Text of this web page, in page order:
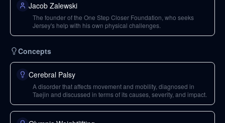
Jacob Zalewski
The founder of the One Step Closer Foundation, who seeks
Jersey's help with his own physical challenges.
Concepts
Cerebral Palsy
A disorder that affects movement and mobility, diagnosed in
Taejin and discussed in terms of its causes, severity, and impact.